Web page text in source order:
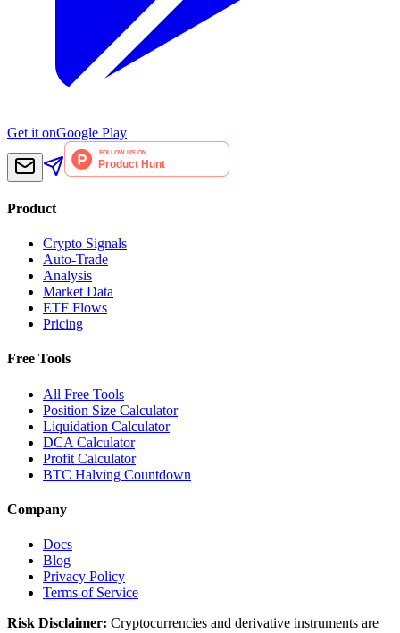
Get it onGoogle Play
Product
Crypto Signals
Auto-Trade
Analysis
Market Data
ETF Flows
Pricing
Free Tools
All Free Tools
Position Size Calculator
Liquidation Calculator
DCA Calculator
Profit Calculator
BTC Halving Countdown
Company
Docs
Blog
Privacy Policy
Terms of Service
Risk Disclaimer: Cryptocurrencies and derivative instruments are